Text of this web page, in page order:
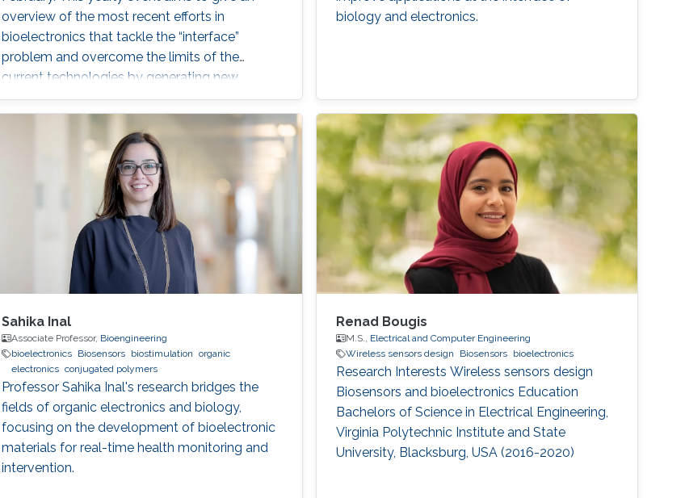
overview of the most recent efforts in
bioelectronics that tackle the “interface”
problem and overcome the limits of the
current technologies by generating new
materials/architectures/device components.
With its truly interdisciplinary nature, this
conference will bring scientists from different
disciplines together, including Chemistry,
Electrical Engineering, Biology, and Material
Science, who are at the top of their
biology and electronics.
Sahika Inal
Associate Professor, Bioengineering
bioelectronics
Biosensors biostimulation organic
electronics conjugated polymers
Professor Sahika Inal's research bridges the
fields of organic electronics and biology,
focusing on the development of bioelectronic
materials for real-time health monitoring and
intervention.
Renad Bougis
M.S., Electrical and Computer Engineering
Wireless sensors design
Biosensors bioelectronics
Research Interests Wireless sensors design
Biosensors and bioelectronics Education ​
Bachelors of Science in Electrical Engineering,
Virginia Polytechnic Institute and State
University, Blacksburg, USA (2016-2020)​